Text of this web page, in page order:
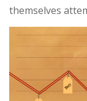
themselves